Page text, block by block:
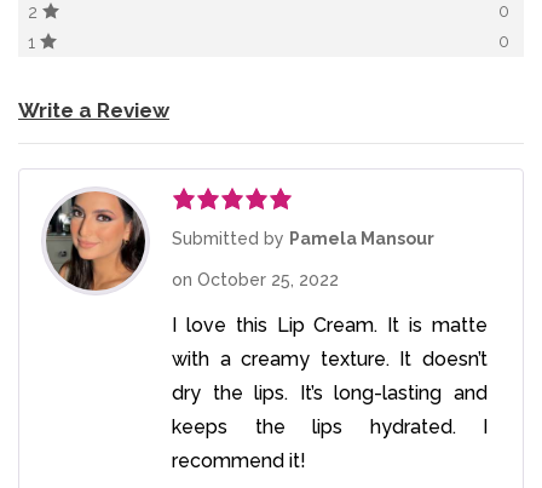
2
0
1
0
Write a Review
Rated5out
Submitted by Pamela Mansour
on October 25, 2022
I love this Lip Cream. It is matte
with a creamy texture. It doesn’t
dry the lips. It’s long-lasting and
keeps the lips hydrated. I
recommend it!